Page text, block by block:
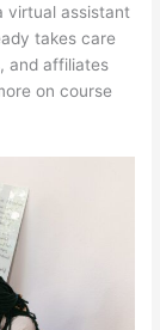
virtual assistant
takes care
and affiliates
on course